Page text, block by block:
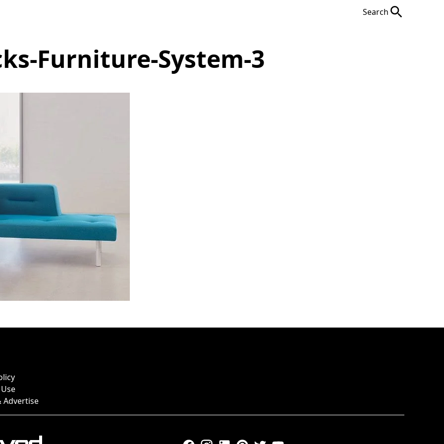
Search
Furniture-System-3
Advertise